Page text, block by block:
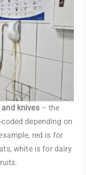
knives– the
depending on
red is for
white is for dairy